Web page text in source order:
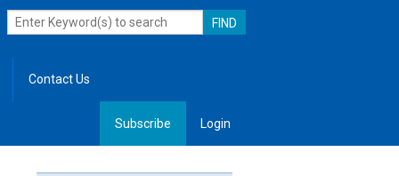
Contact Us
Subscribe Login